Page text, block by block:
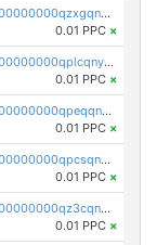
pc1qcanvas0000000000000000000000000000000000000qzxgqnyzsqd935x
0.01 PPC ×
pc1qcanvas0000000000000000000000000000000000000qplcqnyzsthg022
0.01 PPC ×
pc1qcanvas0000000000000000000000000000000000000qpeqqnyzsmrtu4w
0.01 PPC ×
pc1qcanvas0000000000000000000000000000000000000qpcsqnypq8vyanr
0.01 PPC ×
pc1qcanvas0000000000000000000000000000000000000qz3cqnqzstf5csc
0.01 PPC ×